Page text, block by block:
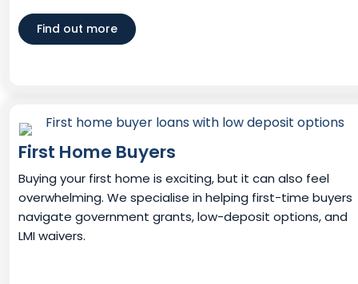
Find out more
First Home Buyers
Buying your first home is exciting, but it can also feel
overwhelming. We specialise in helping first-time buyers
navigate government grants, low-deposit options, and
LMI waivers.